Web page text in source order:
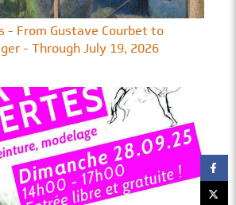
- From Gustave Courbet to
- Through July 19, 2026